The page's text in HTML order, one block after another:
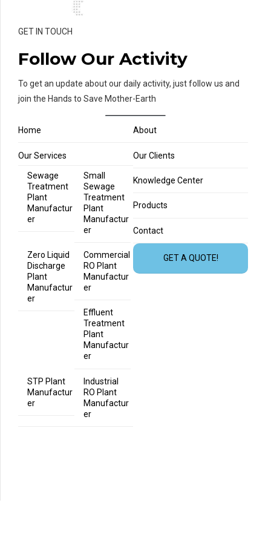
GET IN TOUCH
Follow Our Activity
To get an update about our daily activity, just follow us and
join the Hands to Save Mother-Earth
Home About
Our Services
Sewage
Treatment
Plant
Manufactur
er
Small
Sewage
Treatment
Plant
Manufactur
er
Zero Liquid
Discharge
Plant
Manufactur
er
Commercial
RO Plant
Manufactur
er
Effluent
Treatment
Plant
Manufactur
er
STP Plant
Manufactur
er
Industrial
RO Plant
Manufactur
er
Our Clients
Knowledge Center
Products
Contact
GET A QUOTE!